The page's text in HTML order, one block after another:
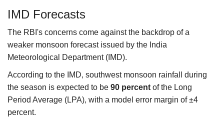
IMD Forecasts
The RBI's concerns come against the backdrop of a
weaker monsoon forecast issued by the India
Meteorological Department (IMD).
According to the IMD, southwest monsoon rainfall during
the season is expected to be 90 percent of the Long
Period Average (LPA), with a model error margin of ±4
percent.